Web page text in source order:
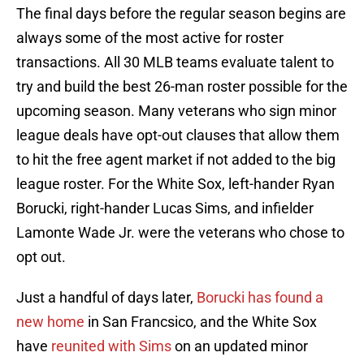
The final days before the regular season begins are
always some of the most active for roster
transactions. All 30 MLB teams evaluate talent to
try and build the best 26-man roster possible for the
upcoming season. Many veterans who sign minor
league deals have opt-out clauses that allow them
to hit the free agent market if not added to the big
league roster. For the White Sox, left-hander Ryan
Borucki, right-hander Lucas Sims, and infielder
Lamonte Wade Jr. were the veterans who chose to
opt out.
Just a handful of days later, Borucki has found a
new home in San Francsico, and the White Sox
have reunited with Simson an updated minor